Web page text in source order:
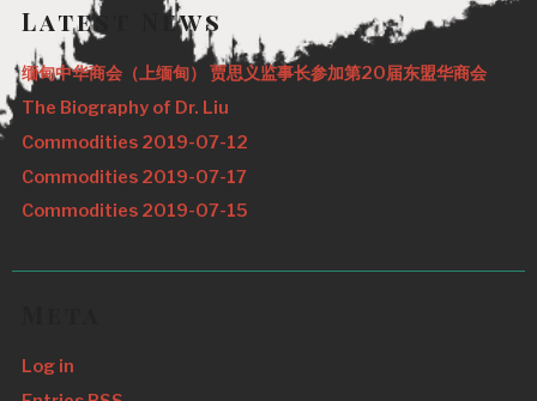
Latest News
缅甸中华商会（上缅甸） 贾思义监事长参加第20届东盟华商会
The Biography of Dr. Liu
Commodities 2019-07-12
Commodities 2019-07-17
Commodities 2019-07-15
Log in